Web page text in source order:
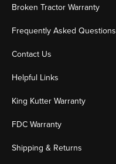
Broken Tractor Warranty
Frequently Asked Questions
Contact Us
Helpful Links
King Kutter Warranty
FDC Warranty
Shipping & Returns